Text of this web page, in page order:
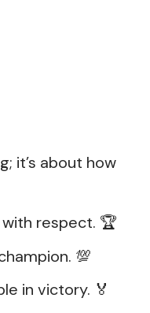
it’s about how
respect. 🏆
💯
in victory. 🏅